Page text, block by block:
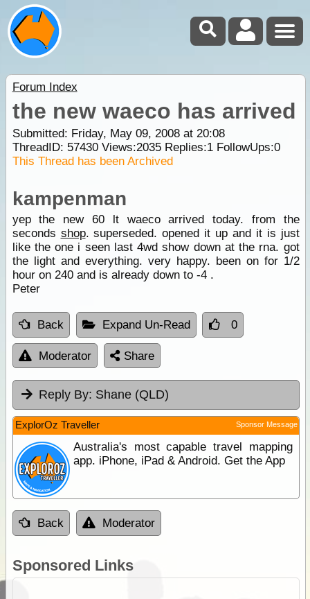
Forum Index
the new waeco has arrived
Submitted: Friday, May 09, 2008 at 20:08
ThreadID: 57430Views:2035Replies:1FollowUps:0
This Thread has been Archived
kampenman
yep the new 60 lt waeco arrived today. from the
seconds shop. superseded. opened it up and it is just
like the one i seen last 4wd show down at the rna. got
the light and everything. very happy. been on for 1/2
hour on 240 and is already down to -4 .
Peter
Back Expand Un-Read 0
Moderator Share
Reply By: Shane (QLD)
ExplorOz Traveller Sponsor Message
Australia's most capable travel mapping
app. iPhone, iPad & Android. Get the App
Back Moderator
Sponsored Links